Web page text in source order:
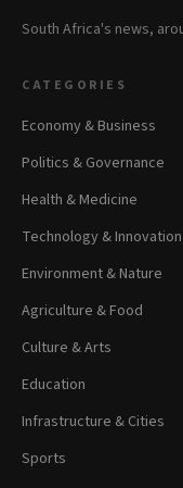
South Africa's news,
CATEGORIES
Economy & Business
Politics & Governance
Health & Medicine
Technology & Innovation
Environment & Nature
Agriculture & Food
Culture & Arts
Education
Infrastructure & Cities
Sports